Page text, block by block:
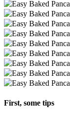
First, some tips